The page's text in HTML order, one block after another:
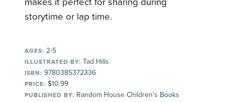
storytime or lap time.
AGES: 2-5
ILLUSTRATED BY: Tad Hills
ISBN: 9780385372336
PRICE: $10.99
PUBLISHED BY: Random House Children's Books